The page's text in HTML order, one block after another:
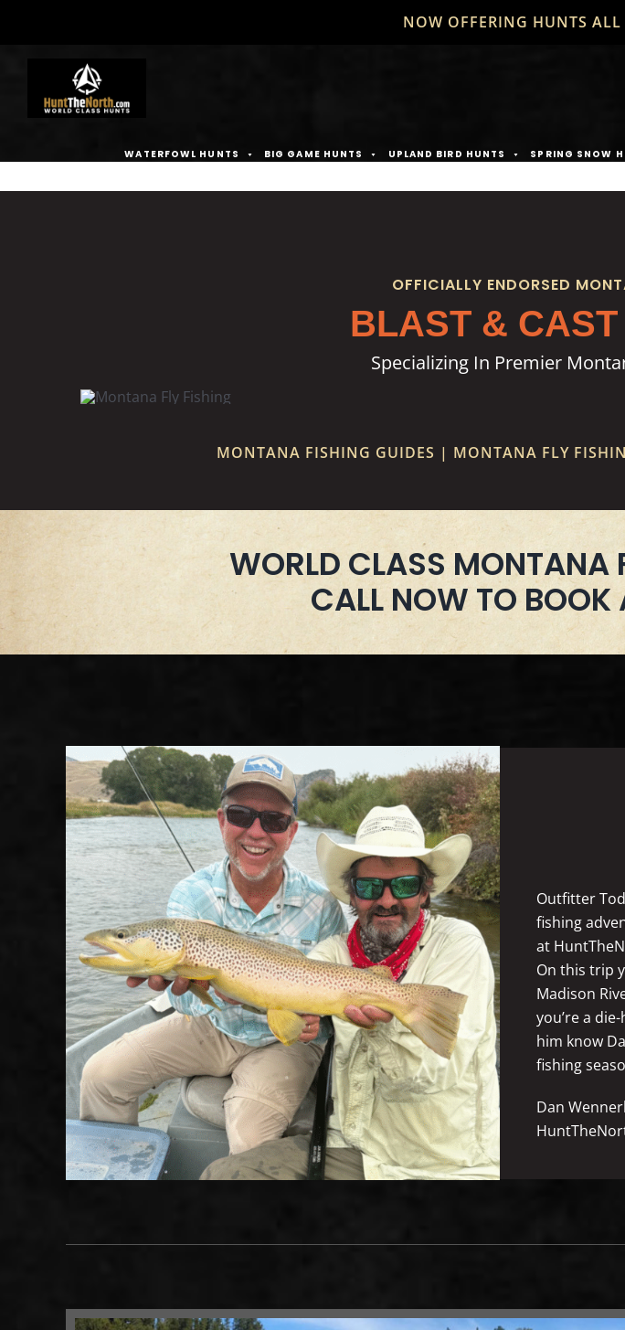
NOW OFFERING HUNTS
WATERFOWL HUNTS BIG GAME HUNTS UPLAND BIRD HUNTS SPRING SNOW
OFFICIALLY ENDORSED
BLAST &
Specializing In Premier
MONTANA FISHING GUIDES | MONTANA FLY
WORLD CLASS MONTANA
CALL NOW TO
Outfitter
fishing
at
On this trip
Madison
you’re a
him know
fishing
Dan